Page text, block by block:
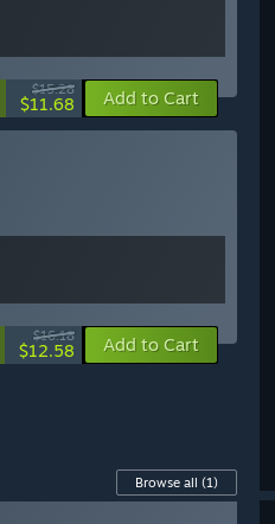
$15.28
$11.68 Add to Cart
$16.18
$12.58 Add to Cart
Browse all (1)